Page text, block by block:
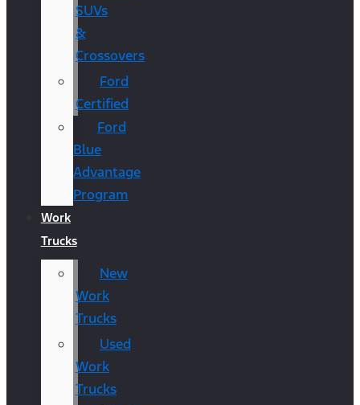
SUVs
&
Crossovers
Ford
Certified
Ford
Blue
Advantage
Program
Work
Trucks
New
Work
Trucks
Used
Work
Trucks